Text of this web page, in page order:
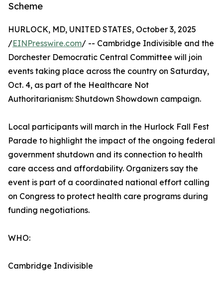
Scheme
HURLOCK, MD, UNITED STATES, October 3, 2025
/EINPresswire.com/ -- Cambridge Indivisible and the
Dorchester Democratic Central Committee will join
events taking place across the country on Saturday,
Oct. 4, as part of the Healthcare Not
Authoritarianism: Shutdown Showdown campaign.
Local participants will march in the Hurlock Fall Fest
Parade to highlight the impact of the ongoing federal
government shutdown and its connection to health
care access and affordability. Organizers say the
event is part of a coordinated national effort calling
on Congress to protect health care programs during
funding negotiations.
WHO:
Cambridge Indivisible